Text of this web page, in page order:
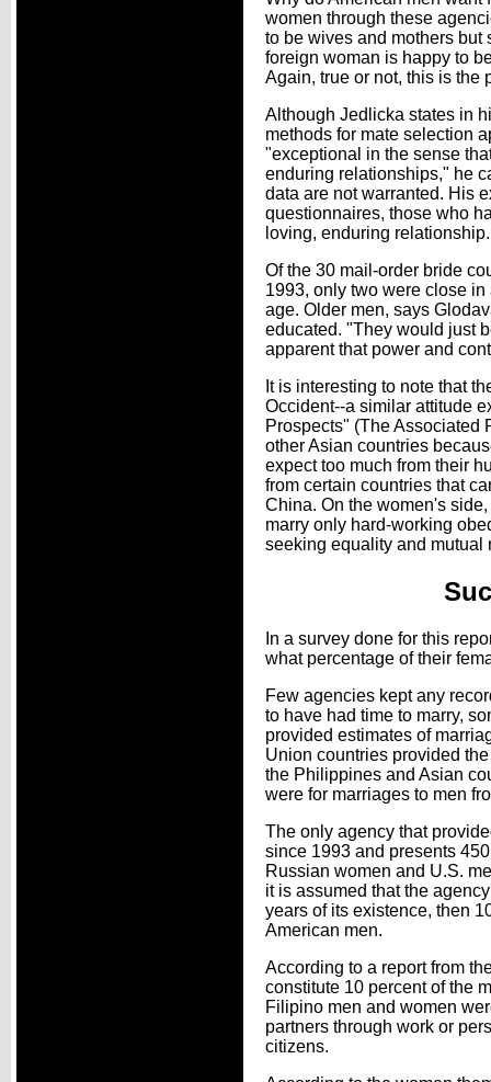
women through these
to be wives and mothers but
foreign woman is happy to
Again, true or not, this is the
Although Jedlicka states in
methods for mate selection
"exceptional in the sense
enduring relationships," he
data are not warranted. His
questionnaires, those who
loving, enduring relationship.
Of the 30 mail-order bride
1993, only two were close
age. Older men, says
educated. "They would just
apparent that power and
It is interesting to note that
Occident--a similar attitude
Prospects" (The Associated
other Asian countries
expect too much from their
from certain countries that
China. On the women's
marry only hard-working
seeking equality and mutual
In a survey done for this
what percentage of their
Few agencies kept any
to have had time to marry,
provided estimates of
Union countries provided
the Philippines and Asian
were for marriages to men
The only agency that
since 1993 and presents
Russian women and U.S.
it is assumed that the
years of its existence, then
American men.
According to a report from
constitute 10 percent of the
Filipino men and women
partners through work or
citizens.